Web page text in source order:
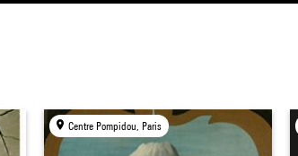
Centre Pompidou, Paris